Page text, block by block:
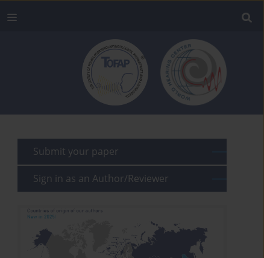
Submit your paper
Sign in as an Author/Reviewer